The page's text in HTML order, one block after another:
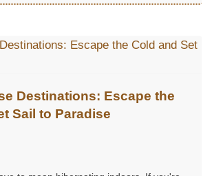
Destinations: Escape the
Sail to Paradise